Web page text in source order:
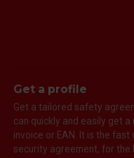
Get a profile
Get a tailored safety
can quickly and easily get
invoice or EAN. It is the
security agreement, for